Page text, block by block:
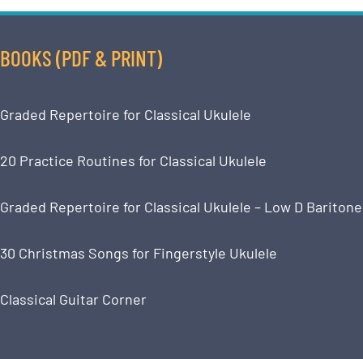
BOOKS (PDF & PRINT)
Graded Repertoire for Classical Ukulele
20 Practice Routines for Classical Ukulele
Graded Repertoire for Classical Ukulele – Low D Baritone
30 Christmas Songs for Fingerstyle Ukulele
Classical Guitar Corner